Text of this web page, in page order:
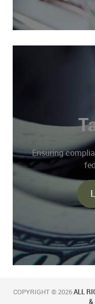
Ensuring
COPYRIGHT © 2026 ALL
&